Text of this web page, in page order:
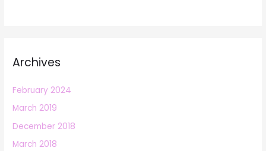
Archives
February 2024
March 2019
December 2018
March 2018